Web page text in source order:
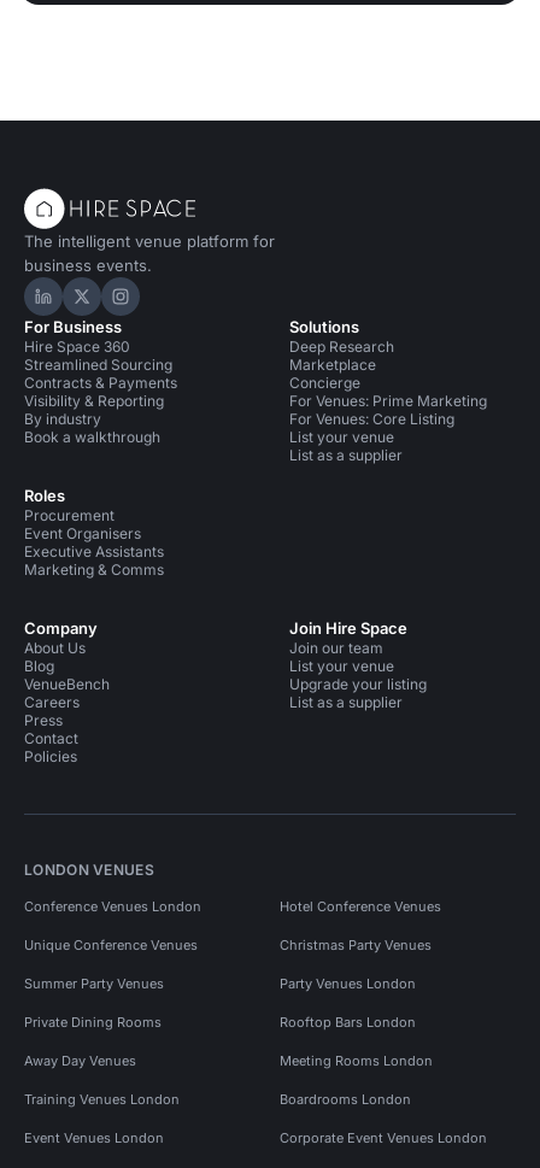
The intelligent venue platform for
business events.
Hire Space on LinkedIn
Hire Space on X
Hire Space on Instagram
For Business
Hire Space 360
Streamlined Sourcing
Contracts & Payments
Visibility & Reporting
By industry
Book a walkthrough
Roles
Procurement
Event Organisers
Executive Assistants
Marketing & Comms
Solutions
Deep Research
Marketplace
Concierge
For Venues: Prime Marketing
For Venues: Core Listing
List your venue
List as a supplier
Company
About Us
Blog
VenueBench
Careers
Press
Contact
Policies
Join Hire Space
Join our team
List your venue
Upgrade your listing
List as a supplier
LONDON VENUES
Conference Venues London Hotel Conference Venues
Unique Conference Venues Christmas Party Venues
Summer Party Venues Party Venues London
Private Dining Rooms Rooftop Bars London
Away Day Venues Meeting Rooms London
Training Venues London Boardrooms London
Event Venues London Corporate Event Venues London